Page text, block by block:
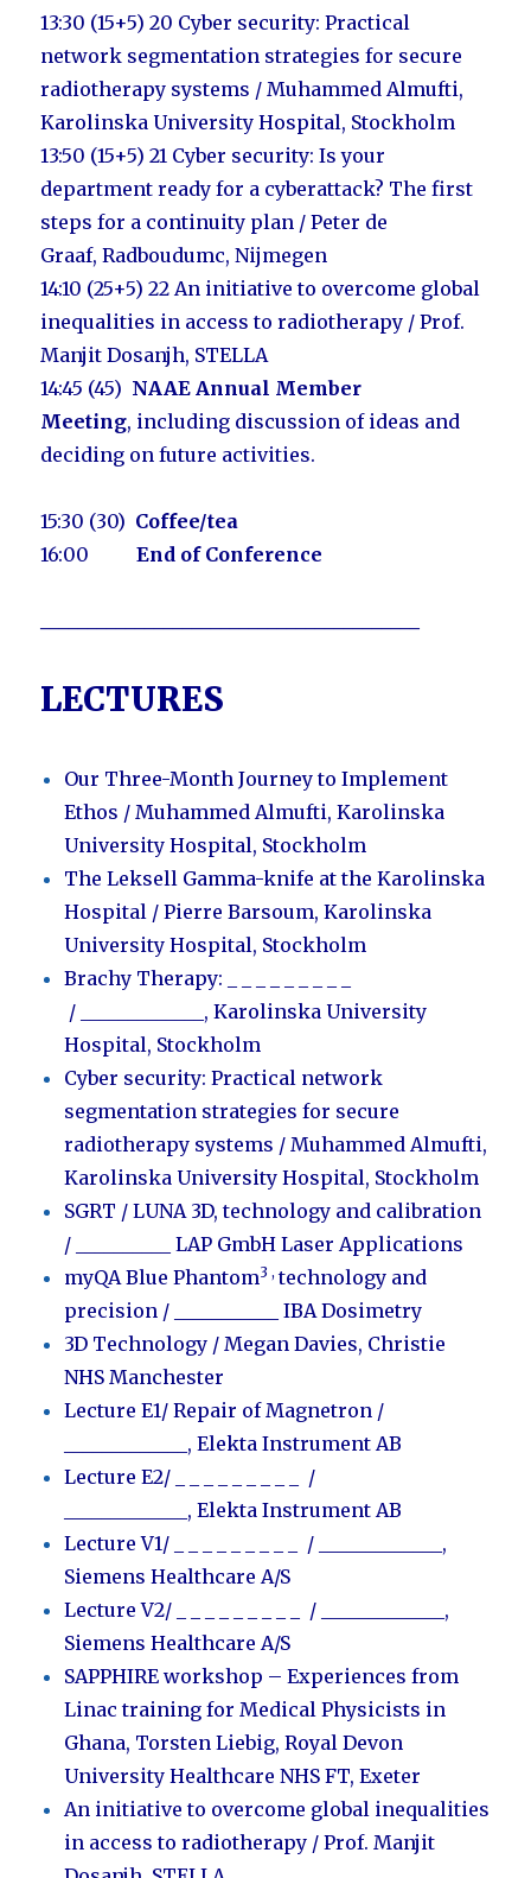
13:30 (15+5) 20 Cyber security: Practical
network segmentation strategies for secure
radiotherapy systems / Muhammed Almufti,
Karolinska University Hospital, Stockholm
13:50 (15+5) 21 Cyber security: Is your
department ready for a cyberattack? The first
steps for a continuity plan / Peter de
Graaf,Radboudumc, Nijmegen
14:10 (25+5) 22An initiative to overcome global
inequalities in access to radiotherapy / Prof.
Manjit Dosanjh, STELLA
14:45 (45) NAAE Annual Member
Meeting, including discussion of ideas and
deciding on future activities.
15:30 (30) Coffee/tea
16:00End of Conference
LECTURES
Our Three-Month Journey to Implement
Ethos / Muhammed Almufti, Karolinska
University Hospital, Stockholm
The Leksell Gamma-knife at the Karolinska
Hospital / Pierre Barsoum, Karolinska
University Hospital, Stockholm
Brachy Therapy:
/
, Karolinska University
Hospital, Stockholm
Cyber security: Practical network
segmentation strategies for secure
radiotherapy systems / Muhammed Almufti,
Karolinska University Hospital, Stockholm
SGRT / LUNA 3D, technology and calibration
/ __________ LAP GmbH Laser Applications
myQA Blue Phantom3 ,technology and
precision / ___________ IBA Dosimetry
3D Technology /Megan Davies, Christie
NHS Manchester
Lecture E1/ Repair of Magnetron /
,Elekta Instrument AB
Lecture E2/
_ _ _ _ _ _ _ _ _ /
, Elekta Instrument AB
Lecture V1/ _ _ _ _ _ _ _ _ _ / _____________ ,
Siemens Healthcare A/S
Lecture V2/
_ _ _ _ _ _ _ _ _ / _____________ ,
Siemens Healthcare A/S
SAPPHIRE workshop – Experiences from
Linac training for Medical Physicists in
Ghana, Torsten Liebig, Royal Devon
University Healthcare NHS FT, Exeter
An initiative to overcome global inequalities
in access to radiotherapy / Prof. Manjit